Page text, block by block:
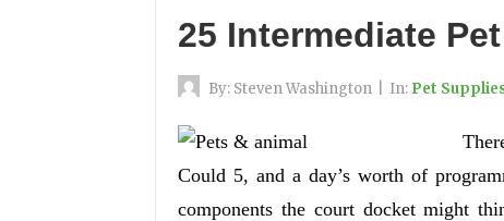
25 Intermediate
By: Steven Washington In: Pet
Could 5, and a day’s worth of
components the court docket might